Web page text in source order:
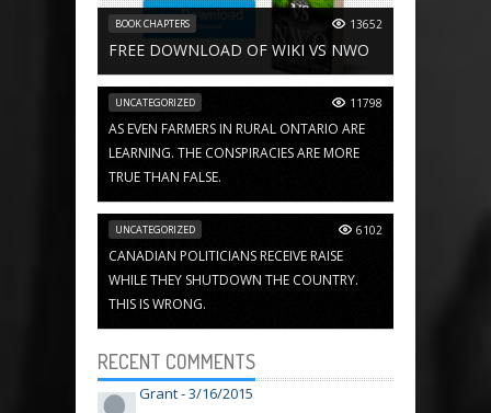
BOOK CHAPTERS 13652
FREE DOWNLOAD OF WIKI VS NWO
UNCATEGORIZED 11798
AS EVEN FARMERS IN RURAL ONTARIO ARE
LEARNING. THE CONSPIRACIES ARE MORE
TRUE THAN FALSE.
UNCATEGORIZED 6102
CANADIAN POLITICIANS RECEIVE RAISE
WHILE THEY SHUTDOWN THE COUNTRY.
THIS IS WRONG.
RECENT COMMENTS
Grant -3/16/2015